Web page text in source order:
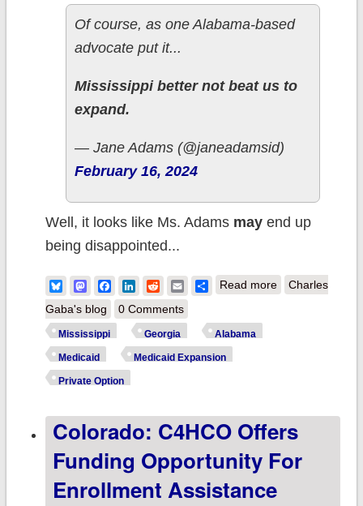
Of course, as one Alabama-based
advocate put it...
Mississippi better not beat us to
expand.
— Jane Adams (@janeadamsid)
February 16, 2024
Well, it looks like Ms. Adams mayend up
being disappointed...
BlueskyMastodonFacebook
LinkedIn
RedditEmailShare
Read moreabout
Charles
Gaba's blog
0 Comments
Mississippi Georgia Alabama
Medicaid Medicaid Expansion
Private Option
Colorado: C4HCO Offers
Funding Opportunity For
Enrollment Assistance